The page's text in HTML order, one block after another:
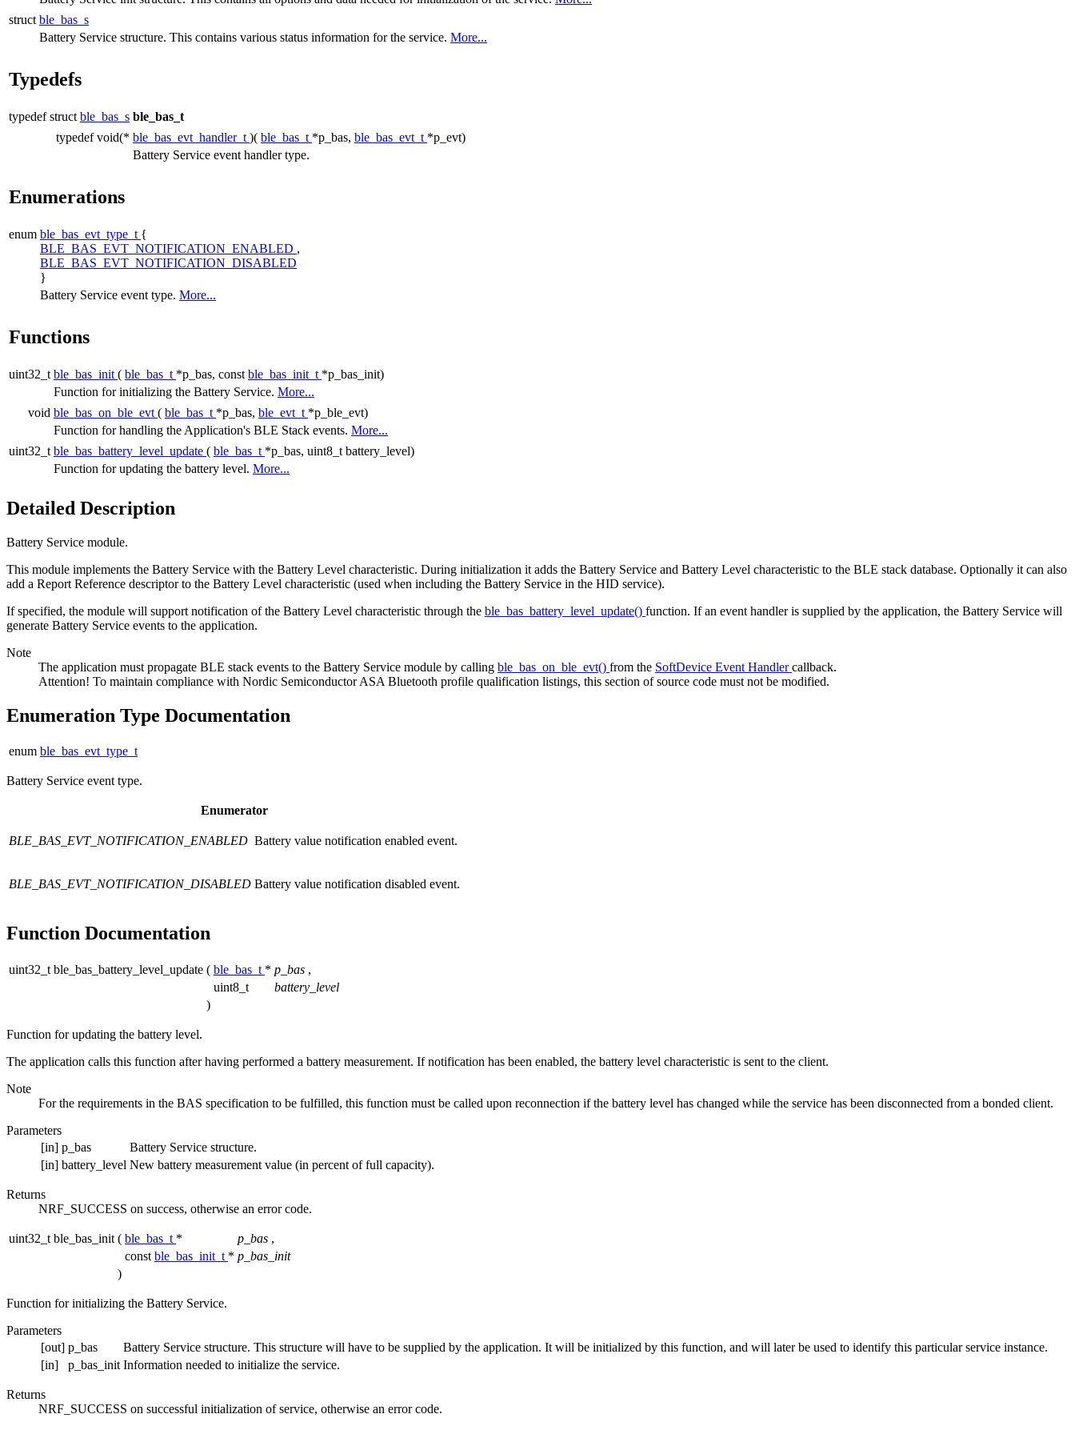
struct ble_bas_s
Battery Service structure. This contains various status information for the service. More...
Typedefs
typedef struct ble_bas_s ble_bas_t
typedef void(* ble_bas_evt_handler_t )( ble_bas_t *p_bas, ble_bas_evt_t *p_evt)
Battery Service event handler type.
Enumerations
enum ble_bas_evt_type_t {
BLE_BAS_EVT_NOTIFICATION_ENABLED ,
BLE_BAS_EVT_NOTIFICATION_DISABLED
}
Battery Service event type. More...
Functions
uint32_t ble_bas_init ( ble_bas_t *p_bas, const ble_bas_init_t *p_bas_init)
Function for initializing the Battery Service. More...
void ble_bas_on_ble_evt ( ble_bas_t *p_bas, ble_evt_t *p_ble_evt)
Function for handling the Application's BLE Stack events. More...
uint32_t ble_bas_battery_level_update ( ble_bas_t *p_bas, uint8_t battery_level)
Function for updating the battery level. More...
Detailed Description
Battery Service module.
This module implements the Battery Service with the Battery Level characteristic. During initialization it adds the Battery Service and Battery Level characteristic to the BLE stack database. Optionally it can also
add a Report Reference descriptor to the Battery Level characteristic (used when including the Battery Service in the HID service).
If specified, the module will support notification of the Battery Level characteristic through the ble_bas_battery_level_update() function. If an event handler is supplied by the application, the Battery Service will
generate Battery Service events to the application.
Note
The application must propagate BLE stack events to the Battery Service module by calling ble_bas_on_ble_evt() from the SoftDevice Event Handlercallback.
Attention! To maintain compliance with Nordic Semiconductor ASA Bluetooth profile qualification listings, this section of source code must not be modified.
Enumeration Type Documentation
enum ble_bas_evt_type_t
Battery Service event type.
Enumerator
BLE_BAS_EVT_NOTIFICATION_ENABLED Battery value notification enabled event.
BLE_BAS_EVT_NOTIFICATION_DISABLED Battery value notification disabled event.
Function Documentation
uint32_t ble_bas_battery_level_update ( ble_bas_t * p_bas ,
uint8_t
battery_level
)
Function for updating the battery level.
The application calls this function after having performed a battery measurement. If notification has been enabled, the battery level characteristic is sent to the client.
Note
For the requirements in the BAS specification to be fulfilled, this function must be called upon reconnection if the battery level has changed while the service has been disconnected from a bonded client.
Parameters
[in] p_bas
Battery Service structure.
[in] battery_level New battery measurement value (in percent of full capacity).
Returns
NRF_SUCCESS on success, otherwise an error code.
uint32_t ble_bas_init ( ble_bas_t * p_bas ,
const ble_bas_init_t * p_bas_init
)
Function for initializing the Battery Service.
Parameters
[out] p_bas
Battery Service structure. This structure will have to be supplied by the application. It will be initialized by this function, and will later be used to identify this particular service instance.
[in]
p_bas_init Information needed to initialize the service.
Returns
NRF_SUCCESS on successful initialization of service, otherwise an error code.